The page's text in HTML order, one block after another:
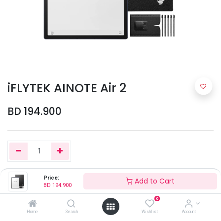
Price:
BD 194.900 Add to Cart
Home Search
0
Wishlist Account
iFLYTEK AINOTE Air 2
BD 194.900
Add to Cart